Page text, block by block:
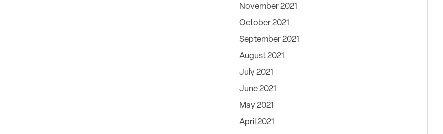
November 2021
October 2021
September 2021
August 2021
July 2021
June 2021
May 2021
April 2021